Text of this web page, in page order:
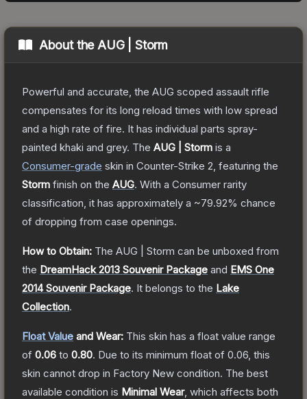
About the AUG | Storm
Powerful and accurate, the AUG scoped assault rifle
compensates for its long reload times with low spread
and a high rate of fire. It has individual parts spray-
painted khaki and grey. The AUG | Storm is a
Consumer-grade skin in Counter-Strike 2 , featuring the
Storm finish on the AUG. With a Consumer rarity
classification, it has approximately a ~79.92% chance
of dropping from case openings.
How to Obtain: The AUG | Storm can be unboxed from
the DreamHack 2013 Souvenir Package and EMS One
2014 Souvenir Package. It belongs to the Lake
Collection.
Float Value and Wear: This skin has a float value range
of 0.06 to 0.80. Due to its minimum float of 0.06 , this
skin cannot drop in Factory New condition. The best
available condition is Minimal Wear, which affects both